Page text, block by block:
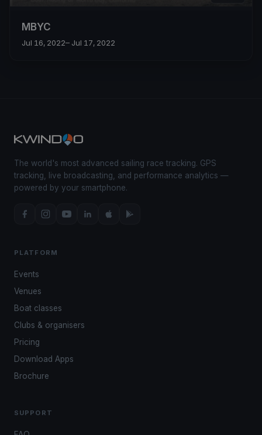
MBYC
Jul 16, 2022– Jul 17, 2022
The world's most advanced sailing race tracking. GPS
tracking, live broadcasting, and performance analytics —
powered by your smartphone.
PLATFORM
Events
Venues
Boat classes
Clubs & organisers
Pricing
Download Apps
Brochure
SUPPORT